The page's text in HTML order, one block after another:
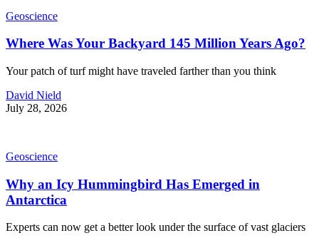
Geoscience
Where Was Your Backyard 145 Million Years Ago?
Your patch of turf might have traveled farther than you think
David Nield
July 28, 2026
Geoscience
Why an Icy Hummingbird Has Emerged in
Antarctica
Experts can now get a better look under the surface of vast glaciers